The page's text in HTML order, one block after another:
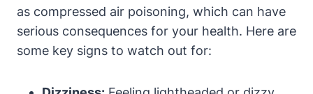
as compressed air poisoning, which can have
serious consequences for your health. Here are
some key signs to watch out for: